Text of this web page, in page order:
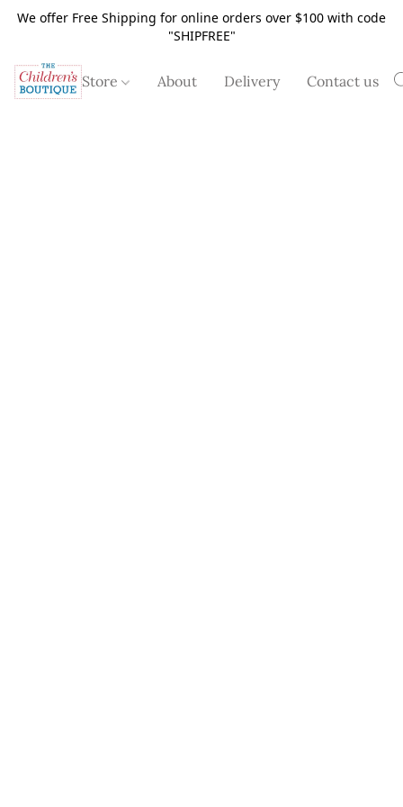
We offer Free Shipping for online orders over $100 with code
"SHIPFREE"
Store About Delivery Contact us